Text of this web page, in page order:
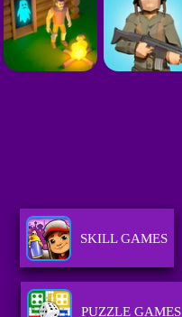
SKILL GAMES
PUZZLE GAMES